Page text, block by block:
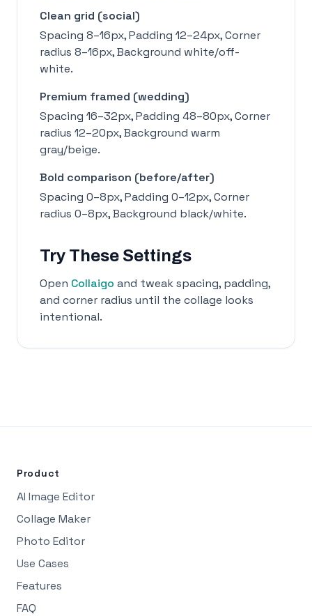
Clean grid (social)
Spacing 8–16px, Padding 12–24px, Corner
radius 8–16px, Background white/off-
white.
Premium framed (wedding)
Spacing 16–32px, Padding 48–80px, Corner
radius 12–20px, Background warm
gray/beige.
Bold comparison (before/after)
Spacing 0–8px, Padding 0–12px, Corner
radius 0–8px, Background black/white.
Try These Settings
Open Collaigo and tweak spacing, padding,
and corner radius until the collage looks
intentional.
Product
AI Image Editor
Collage Maker
Photo Editor
Use Cases
Features
FAQ